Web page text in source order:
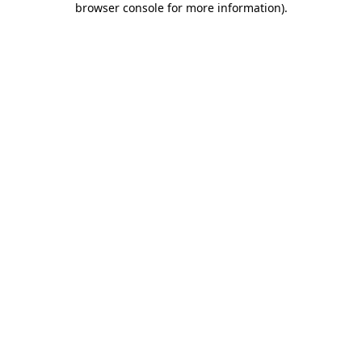
browser console for more information).